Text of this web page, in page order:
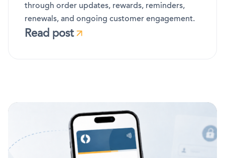
through order updates, rewards, reminders,
renewals, and ongoing customer engagement.
Read post